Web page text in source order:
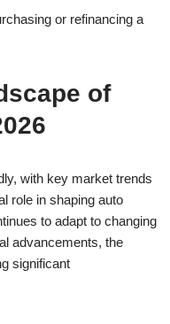
or refinancing a
of
with key market trends
role in shaping auto
to adapt to changing
advancements, the
significant